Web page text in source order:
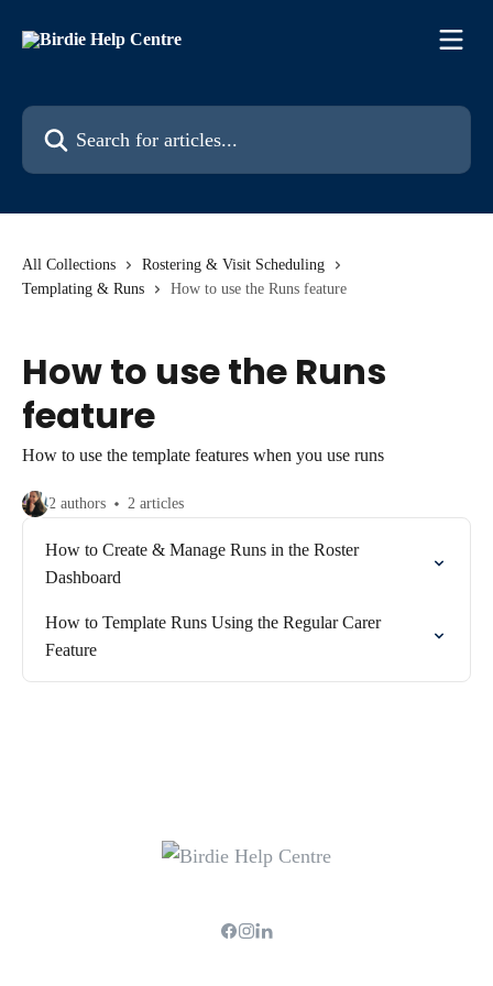
Search for articles...
All Collections
Rostering & Visit Scheduling
Templating & Runs
How to use the Runs feature
How to use the Runs
feature
How to use the template features when you use runs
2 authors 2 articles
How to Create & Manage Runs in the Roster
Dashboard
How to Template Runs Using the Regular Carer
Feature